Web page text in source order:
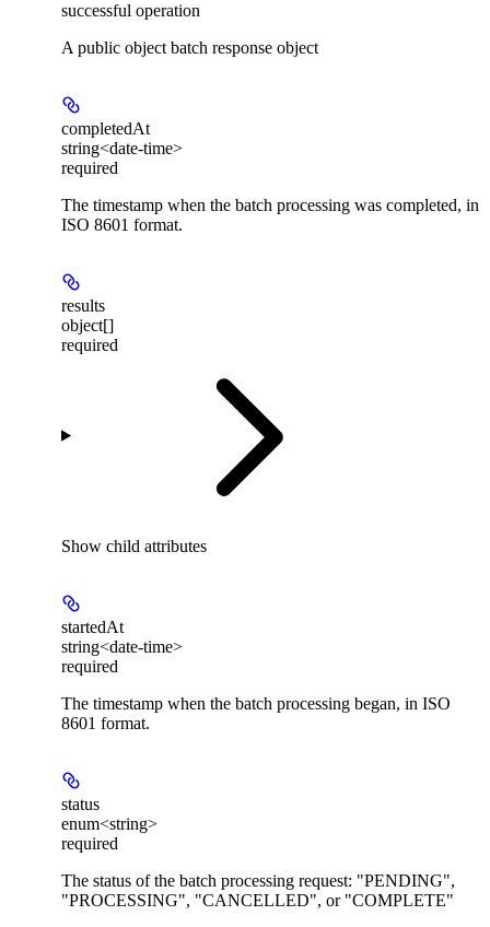
successful operation
A public object batch response object
completedAt
string<date-time>
required
The timestamp when the batch processing was completed, in
ISO 8601 format.
results
object[]
required
Show child attributes
startedAt
string<date-time>
required
The timestamp when the batch processing began, in ISO
8601 format.
status
enum<string>
required
The status of the batch processing request: "PENDING",
"PROCESSING", "CANCELLED", or "COMPLETE"